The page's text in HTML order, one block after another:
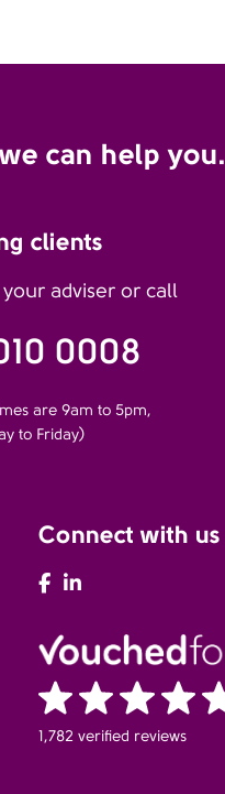
can help you.
clients
adviser or call
0008
are 9am to 5pm,
to Friday)
Connect with us
AFH Facebook
1,782 verified reviews